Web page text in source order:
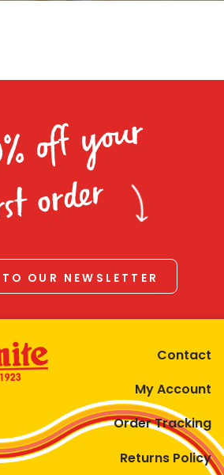
off your
order
OUR NEWSLETTER
Contact
My Account
Order Tracking
Returns Policy